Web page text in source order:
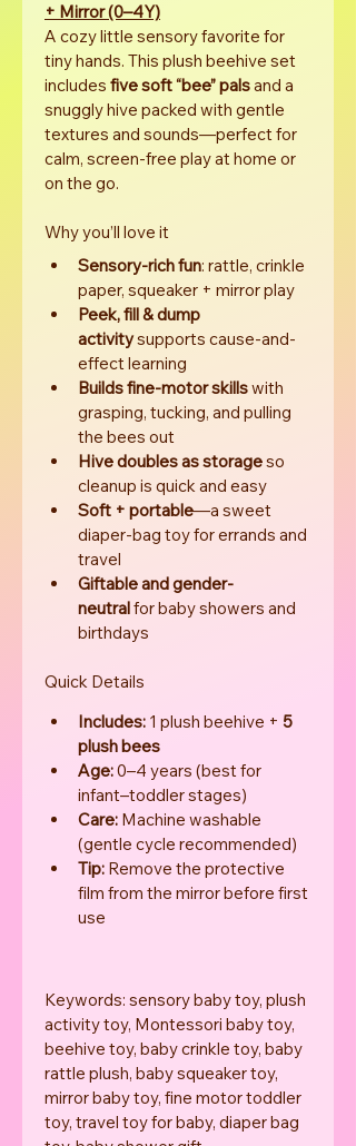
+ Mirror (0–4Y)
A cozy little sensory favorite for
tiny hands. This plush beehive set
includes five soft “bee” pals and a
snuggly hive packed with gentle
textures and sounds—perfect for
calm, screen-free play at home or
on the go.
Why you’ll love it
Sensory-rich fun: rattle, crinkle
paper, squeaker + mirror play
Peek, fill & dump
activity supports cause-and-
effect learning
Builds fine-motor skills with
grasping, tucking, and pulling
the bees out
Hive doubles as storage so
cleanup is quick and easy
Soft + portable—a sweet
diaper-bag toy for errands and
travel
Giftable and gender-
neutral for baby showers and
birthdays
Quick Details
Includes: 1 plush beehive + 5
plush bees
Age: 0–4 years (best for
infant–toddler stages)
Care: Machine washable
(gentle cycle recommended)
Tip: Remove the protective
film from the mirror before first
use
Keywords: sensory baby toy, plush
activity toy, Montessori baby toy,
beehive toy, baby crinkle toy, baby
rattle plush, baby squeaker toy,
mirror baby toy, fine motor toddler
toy, travel toy for baby, diaper bag